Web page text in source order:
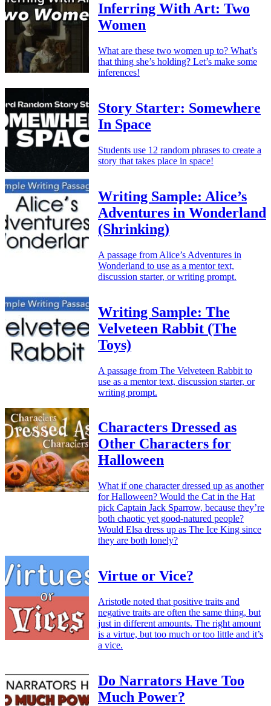
Inferring With Art: Two
Women
What are these two women up to? What’s
that thing she’s holding? Let’s make some
inferences!
Story Starter: Somewhere
In Space
Students use 12 random phrases to create a
story that takes place in space!
Writing Sample: Alice’s
Adventures in Wonderland
(Shrinking)
A passage from Alice’s Adventures in
Wonderland to use as a mentor text,
discussion starter, or writing prompt.
Writing Sample: The
Velveteen Rabbit (The
Toys)
A passage from The Velveteen Rabbit to
use as a mentor text, discussion starter, or
writing prompt.
Characters Dressed as
Other Characters for
Halloween
What if one character dressed up as another
for Halloween? Would the Cat in the Hat
pick Captain Jack Sparrow, because they’re
both chaotic yet good-natured people?
Would Elsa dress up as The Ice King since
they are both lonely?
Virtue or Vice?
Aristotle noted that positive traits and
negative traits are often the same thing, but
just in different amounts. The right amount
is a virtue, but too much or too little and it’s
a vice.
Do Narrators Have Too
Much Power?